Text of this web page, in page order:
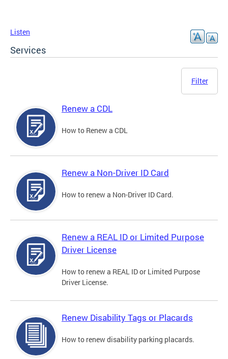
Listen
Services
Filter
Renew a CDL
How to Renew a CDL
Renew a Non-Driver ID Card
How to renew a Non-Driver ID Card.
Renew a REAL ID or Limited Purpose
Driver License
How to renew a REAL ID or Limited Purpose
Driver License.
Renew Disability Tags or Placards
How to renew disability parking placards.